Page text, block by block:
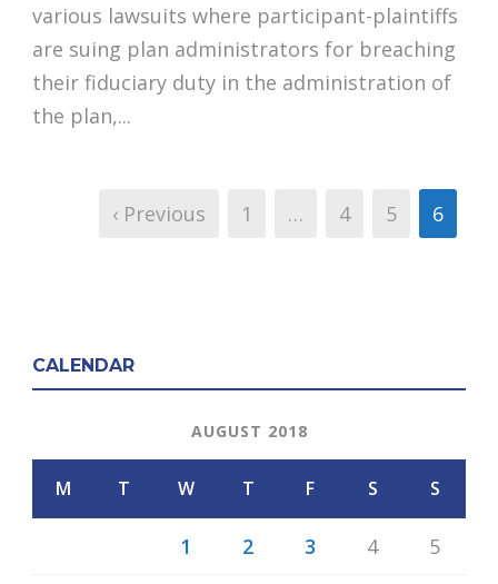
various lawsuits where participant-plaintiffs
are suing plan administrators for breaching
their fiduciary duty in the administration of
the plan,...
‹ Previous 1 … 4 5 6
CALENDAR
AUGUST 2018
M T W T F S S
1 2 3 4 5